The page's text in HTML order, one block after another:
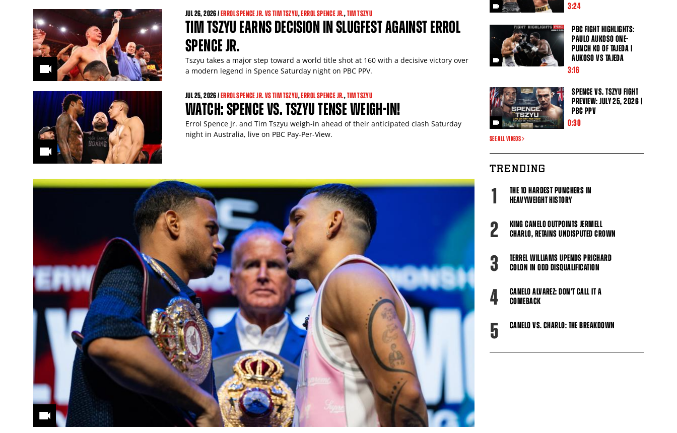
JUL26, 2026 /ERROL SPENCE JR. VS TIM TSZYU,ERROL SPENCE JR.,TIM TSZYU
TIM TSZYU EARNS DECISION IN SLUGFEST AGAINST ERROL
SPENCE JR.
Tszyu takes a major step toward a world title shot at 160 with a decisive victory over
a modern legend in Spence Saturday night on PBC PPV.
JUL25, 2026 /ERROL SPENCE JR. VS TIM TSZYU,ERROL SPENCE JR.,TIM TSZYU
WATCH: SPENCE VS. TSZYU TENSE WEIGH-IN!
Errol Spence Jr. and Tim Tszyu weigh-in ahead of their anticipated clash Saturday
night in Australia, live on PBC Pay-Per-View.
3:24
PBC FIGHT HIGHLIGHTS:
PAULO AUKOSO ONE-
PUNCH KO OF TAJEDA |
AUKOSO VS TAJEDA
3:16
SPENCE VS. TSZYU FIGHT
PREVIEW: JULY 25, 2026 |
PBC PPV
0:30
SEE ALL VIDEOS
TRENDING
1
THE 10 HARDEST PUNCHERS IN
HEAVYWEIGHT HISTORY
2
KING CANELO OUTPOINTS JERMELL
CHARLO, RETAINS UNDISPUTED CROWN
3
TERREL WILLIAMS UPENDS PRICHARD
COLON IN ODD DISQUALIFICATION
4
CANELO ALVAREZ: DON'T CALL IT A
COMEBACK
5 CANELO VS. CHARLO: THE BREAKDOWN
GET FIGHT ALERTS
Never miss a fight! Add our schedule to your calendar and
GET REMINDERS
I already get fight alerts
Close